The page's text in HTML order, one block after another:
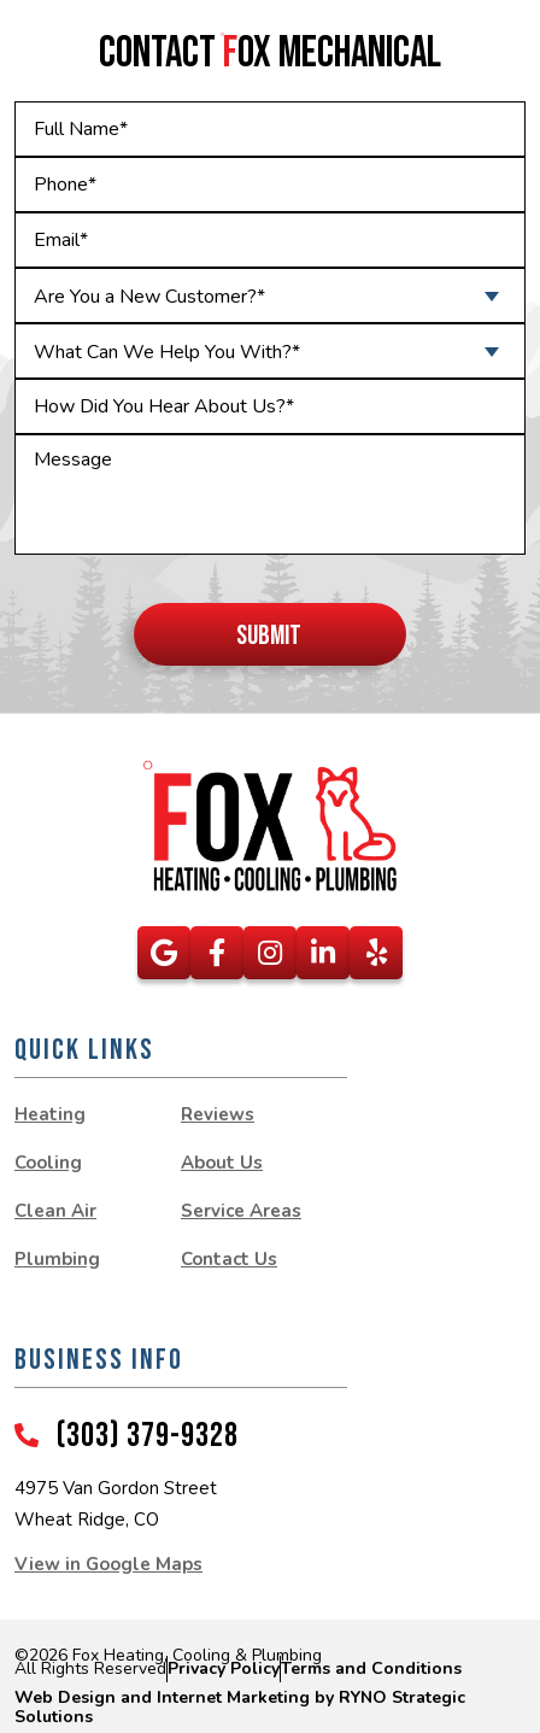
CONTACTFOX MECHANICAL
Are You a New Customer?*
What Can We Help You With?*
SUBMIT
QUICK LINKS
Heating
Cooling
Clean Air
Plumbing
Reviews
About Us
Service Areas
Contact Us
BUSINESS INFO
(303) 379-9328
4975 Van Gordon Street
Wheat Ridge, CO
View in Google Maps
©2026 Fox Heating, Cooling & Plumbing
All Rights Reserved|Privacy Policy|Terms and Conditions
Web Design and Internet Marketing by RYNO Strategic
Solutions